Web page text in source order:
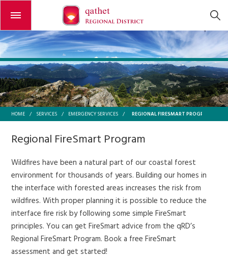
Open or close the menu
HOME / SERVICES / EMERGENCY SERVICES / REGIONAL FIRESMART PROGRAM
Regional FireSmart Program
Wildfires have been a natural part of our coastal forest
environment for thousands of years. Building our homes in
the interface with forested areas increases the risk from
wildfires. With proper planning it is possible to reduce the
interface fire risk by following some simple FireSmart
principles. You can get FireSmart advice from the qRD’s
Regional FireSmart Program. Book a free FireSmart
assessment and get started!